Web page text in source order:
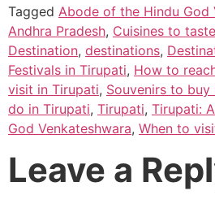
Tagged Abode of the Hindu God
Andhra Pradesh, Cuisines to
Destination, destinations,
Festivals in Tirupati, How to
visit in Tirupati, Souvenirs to buy
do in Tirupati, Tirupati, Tirupati:
God Venkateshwara, When to
Leave a